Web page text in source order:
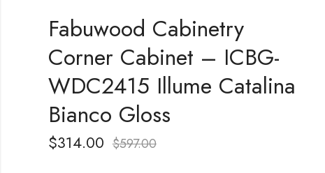
Fabuwood Cabinetry
Corner Cabinet – ICBG-
WDC2415 Illume Catalina
Bianco Gloss
$314.00 $597.00